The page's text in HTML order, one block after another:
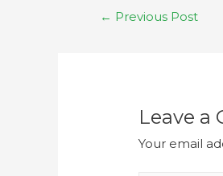
← Previous Post
Leave a
Your email